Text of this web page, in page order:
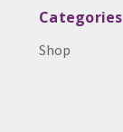
Categories
Shop